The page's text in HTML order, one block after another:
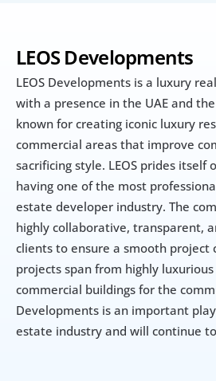
LEOS Developments
LEOS Developments is a luxury
with a presence in the UAE and
known for creating iconic luxury
commercial areas that improve
sacrificing style. LEOS prides itself
having one of the most
estate developer industry. The
highly collaborative, transparent,
clients to ensure a smooth project
projects span from highly
commercial buildings for the
Developments is an important
estate industry and will continue